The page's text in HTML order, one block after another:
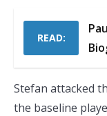
READ:
Stefan attacked
the baseline